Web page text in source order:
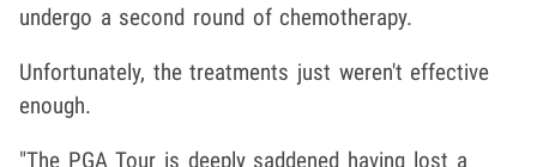
undergo a second round of chemotherapy.
Unfortunately, the treatments just weren't effective
enough.
"The PGA Tour is deeply saddened having lost a